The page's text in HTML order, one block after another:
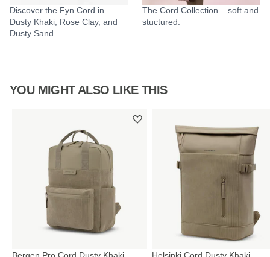
Discover the Fyn Cord in
Dusty Khaki, Rose Clay, and
Dusty Sand.
The Cord Collection – soft and
stuctured.
YOU MIGHT ALSO LIKE THIS